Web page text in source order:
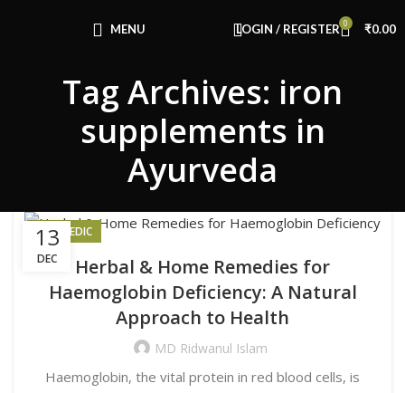
MENU LOGIN / REGISTER 0 ₹0.00
Tag Archives: iron
supplements in
Ayurveda
13
DEC
AYURVEDIC
Herbal & Home Remedies for
Haemoglobin Deficiency: A Natural
Approach to Health
MD Ridwanul Islam
Haemoglobin, the vital protein in red blood cells, is
Use Code: FIRSTMAGIC